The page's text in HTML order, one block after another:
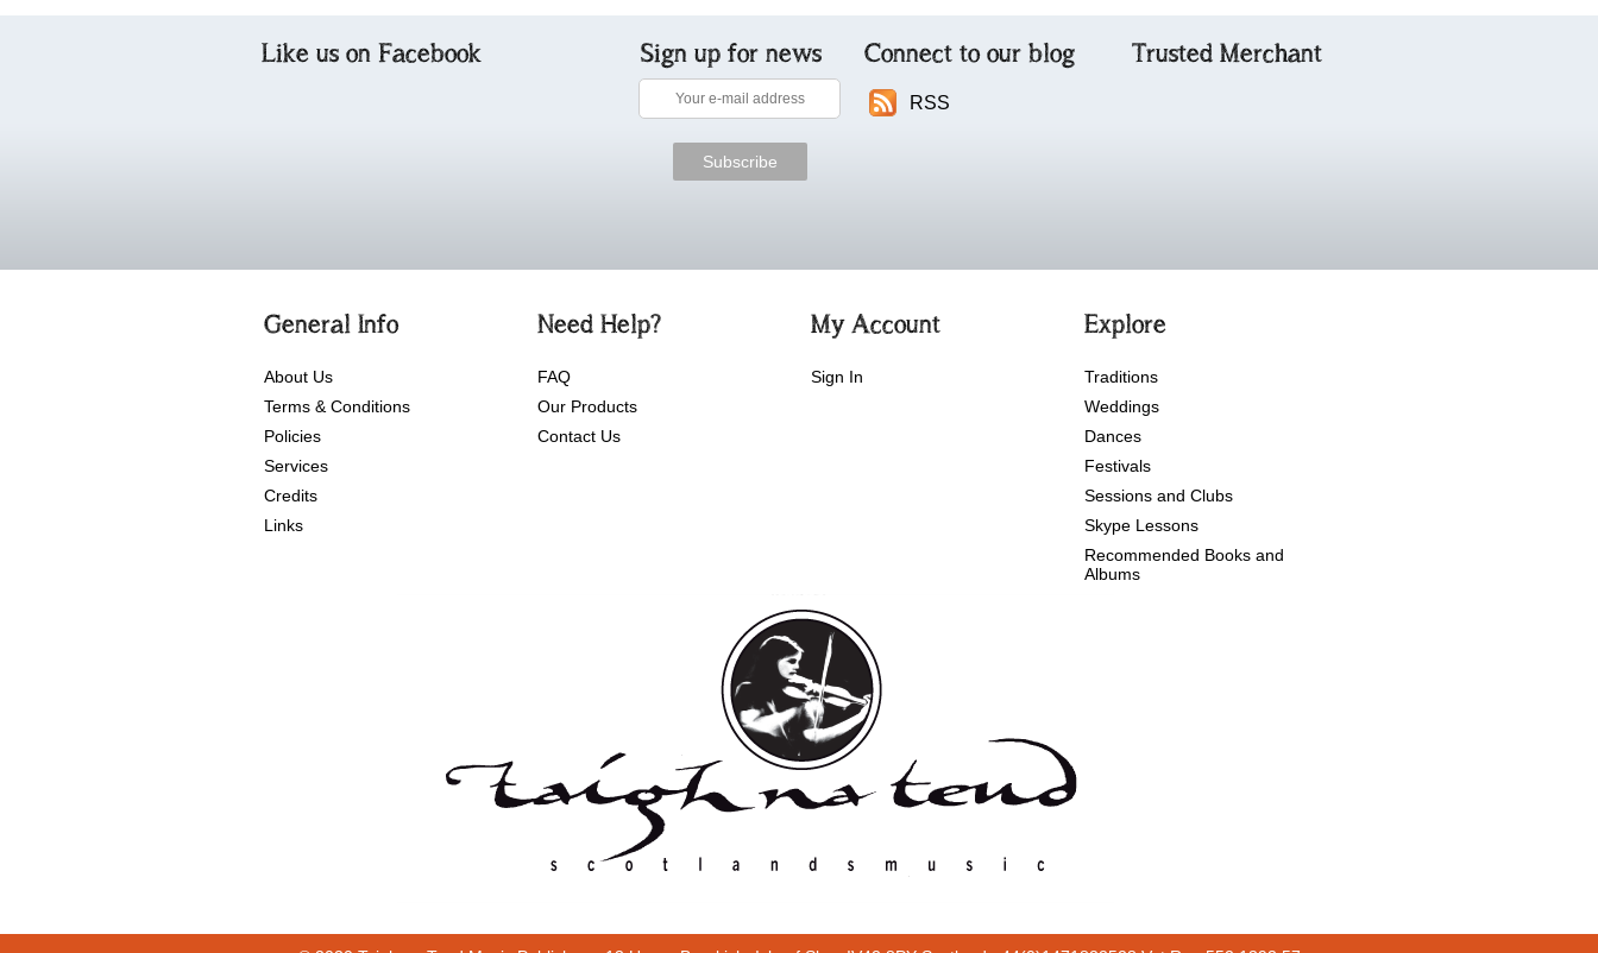
Like us on Facebook Sign up for news Connect to our blog
RSS
Trusted Merchant
General Info
About Us
Terms & Conditions
Policies
Services
Credits
Links
Need Help?
FAQ
Our Products
Contact Us
My Account
Sign In
Explore
Traditions
Weddings
Dances
Festivals
Sessions and Clubs
Skype Lessons
Recommended Books and
Albums